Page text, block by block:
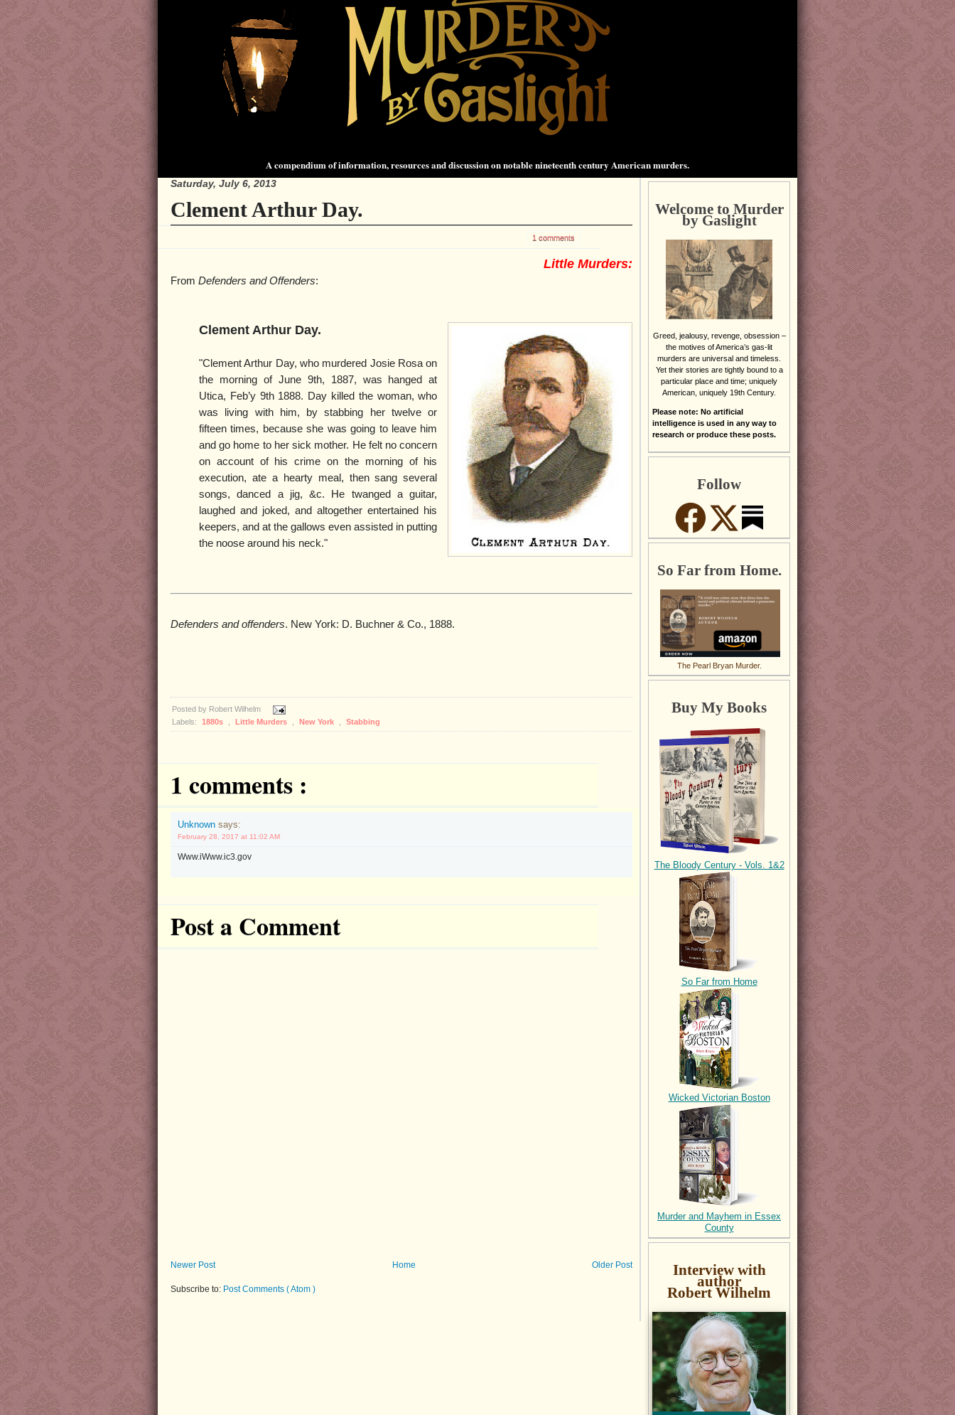
A compendium of information, resources and discussion on notable nineteenth century American murders.
Saturday, July 6, 2013
Clement Arthur Day.
1 comments
Little Murders:
From Defenders and Offenders:
Clement Arthur Day.
"Clement Arthur Day, who murdered Josie Rosa on
the morning of June 9th, 1887, was hanged at
Utica, Feb’y 9th 1888. Day killed the woman, who
was living with him, by stabbing her twelve or
fifteen times, because she was going to leave him
and go home to her sick mother. He felt no concern
on account of his crime on the morning of his
execution, ate a hearty meal, then sang several
songs, danced a jig, &c. He twanged a guitar,
laughed and joked, and altogether entertained his
keepers, and at the gallows even assisted in putting
the noose around his neck."
Defenders and offenders. New York: D. Buchner & Co., 1888.
Posted by Robert Wilhelm
Labels:
1880s Little Murders New York Stabbing
1 comments :
Unknown says:
February 28, 2017 at 11:02 AM
Www.iWww.ic3.gov
Post a Comment
Newer Post Older Post
Home
Subscribe to: Post Comments ( Atom )
Welcome to Murder
by Gaslight
Greed, jealousy, revenge, obsession –
the motives of America’s gas-lit
murders are universal and timeless.
Yet their stories are tightly bound to a
particular place and time; uniquely
American, uniquely 19th Century.
Please note: No artificial
intelligence is used in any way to
research or produce these posts.
Follow
So Far from Home.
The Pearl Bryan Murder.
Buy My Books
The Bloody Century - Vols. 1&2
So Far from Home
Wicked Victorian Boston
Murder and Mayhem in Essex
County
Interview with
author
Robert Wilhelm